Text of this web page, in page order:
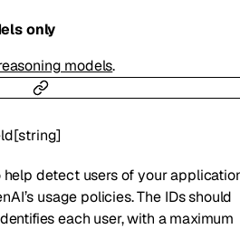
only
models.
[string]
detect users of your
usage policies. The IDs should
each user, with a maximum